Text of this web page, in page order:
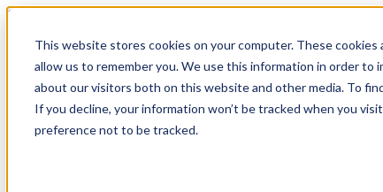
This website stores cookies on your computer. These
allow us to remember you. We use this information in order to
about our visitors both on this website and other media. To
If you decline, your information won’t be tracked when you
preference not to be tracked.
1.866.931.9661
Login
EN